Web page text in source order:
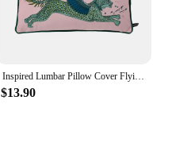
Inspired Lumbar Pillow Cover Flying Cat Tiger Decorative Rectangle Cushion Case Velvet French Chinese Style Vintage Home Decor
$13.90